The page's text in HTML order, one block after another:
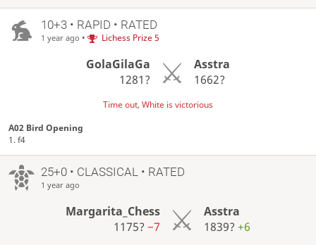
10+3 • RAPID • RATED
1 year ago • Lichess Prize 5
GolaGilaGa
1281?
Asstra
1662?
Time out, White is victorious
A02 Bird Opening
1. f4
25+0 • CLASSICAL • RATED
1 year ago
Margarita_Chess
1175?−7
Asstra
1839? +6